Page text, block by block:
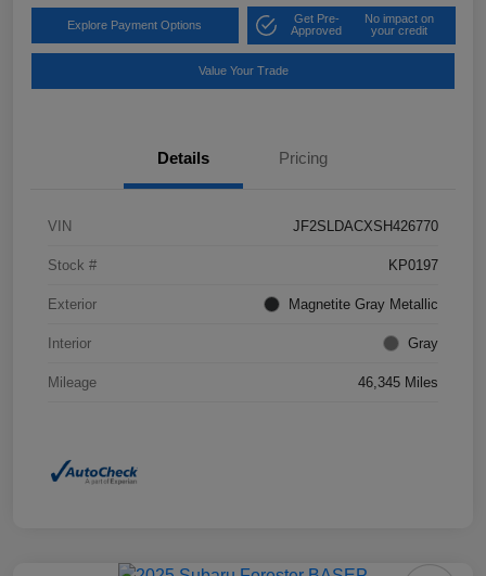
Explore Payment Options
Get Pre-
Approved
No impact on
your credit
Value Your Trade
Details Pricing
VIN JF2SLDACXSH426770
Stock # KP0197
Exterior Magnetite Gray Metallic
Interior Gray
Mileage 46,345 Miles